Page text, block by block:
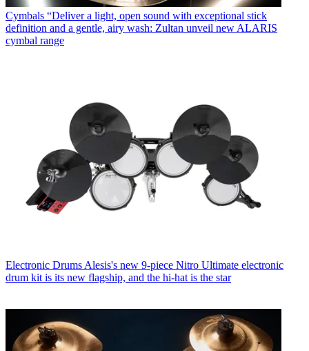
Cymbals “Deliver a light, open sound with exceptional stick
definition and a gentle, airy wash: Zultan unveil new ALARIS
cymbal range
Electronic Drums Alesis's new 9-piece Nitro Ultimate electronic
drum kit is its new flagship, and the hi-hat is the star